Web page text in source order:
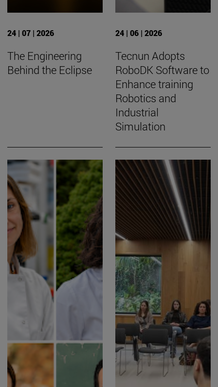
24 | 07 | 2026
The Engineering
Behind the Eclipse
24 | 06 | 2026
Tecnun Adopts
RoboDK Software to
Enhance training
Robotics and
Industrial
Simulation